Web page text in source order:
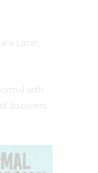
Lazar,
with
discovers